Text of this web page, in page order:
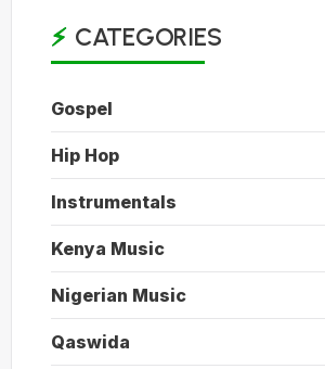
CATEGORIES
Gospel
Hip Hop
Instrumentals
Kenya Music
Nigerian Music
Qaswida